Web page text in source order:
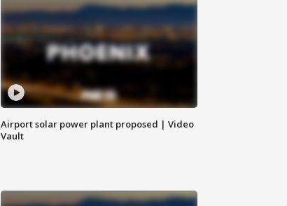
Airport solar power plant proposed | Video
Vault